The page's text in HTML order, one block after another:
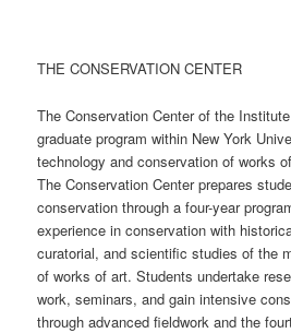
THE CONSERVATION CENTER
The Conservation Center of the
graduate program within New York
technology and conservation of works
The Conservation Center prepares
conservation through a four-year
experience in conservation with
curatorial, and scientific studies of the
of works of art. Students undertake
work, seminars, and gain intensive
through advanced fieldwork and the